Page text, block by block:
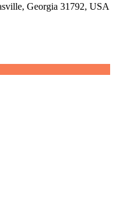
Georgia 31792, USA